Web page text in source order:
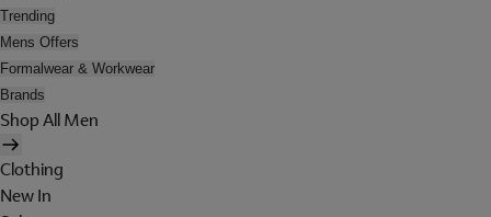
Trending
Mens Offers
Formalwear & Workwear
Brands
Shop All Men
Clothing
New In